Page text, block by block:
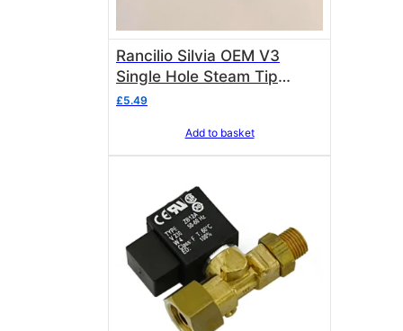
Rancilio Silvia OEM V3
Single Hole Steam Tip
23000115 M10
£5.49
Add to basket